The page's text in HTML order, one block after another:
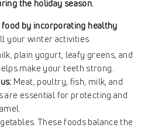
the holiday season.
by incorporating healthy
your winter activities.
plain yogurt, leafy greens, and
make your teeth strong.
Meat, poultry, fish, milk, and
are essential for protecting and
These foods balance the